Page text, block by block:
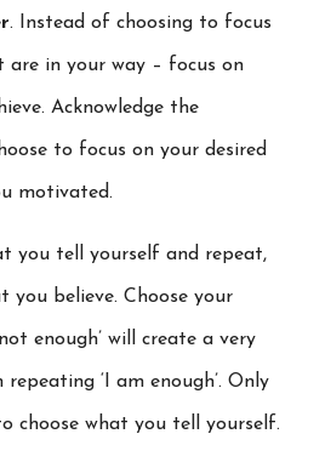
. Instead of choosing to focus
in your way – focus on
Acknowledge the
to focus on your desired
motivated.
you tell yourself and repeat,
you believe. Choose your
enough’ will create a very
‘I am enough’. Only
choose what you tell yourself.